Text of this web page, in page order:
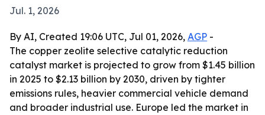
Jul. 1, 2026
By AI, Created 19:06 UTC, Jul 01, 2026, AGP -
The copper zeolite selective catalytic reduction
catalyst market is projected to grow from $1.45 billion
in 2025 to $2.13 billion by 2030, driven by tighter
emissions rules, heavier commercial vehicle demand
and broader industrial use. Europe led the market in